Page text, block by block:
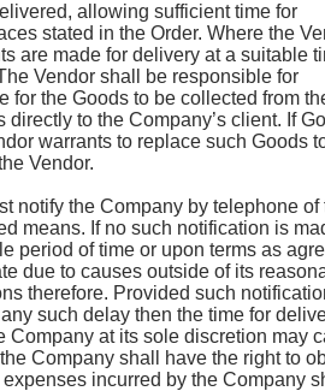
allowing sufficient time for
stated in the Order. Where the
are made for delivery at a suitable
Vendor shall be responsible for
for the Goods to be collected from
to the Company’s client. If
warrants to replace such Goods
Vendor.
notify the Company by telephone of
means. If no such notification is
period of time or upon terms as
due to causes outside of its
therefore. Provided such
such delay then the time for
at its sole discretion may
Company shall have the right to
incurred by the Company